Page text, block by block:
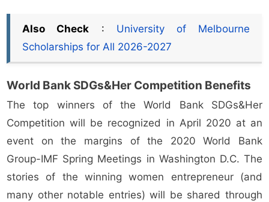
Also Check : University of Melbourne
Scholarships for All 2026-2027
World Bank SDGs&Her Competition Benefits
The top winners of the World Bank SDGs&Her
Competition will be recognized in April 2020 at an
event on the margins of the 2020 World Bank
Group-IMF Spring Meetings in Washington D.C. The
stories of the winning women entrepreneur (and
many other notable entries) will be shared through